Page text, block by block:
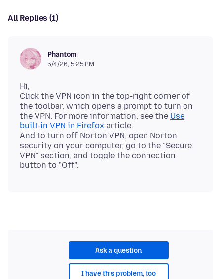
All Replies (1)
Phantom
5/4/26, 5:25 PM
Hi,
Click the VPN icon in the top-right corner of
the toolbar, which opens a prompt to turn on
the VPN. For more information, see the Use
built-in VPN in Firefox article.
And to turn off Norton VPN, open Norton
security on your computer, go to the "Secure
VPN" section, and toggle the connection
Ask a question
I have this problem, too